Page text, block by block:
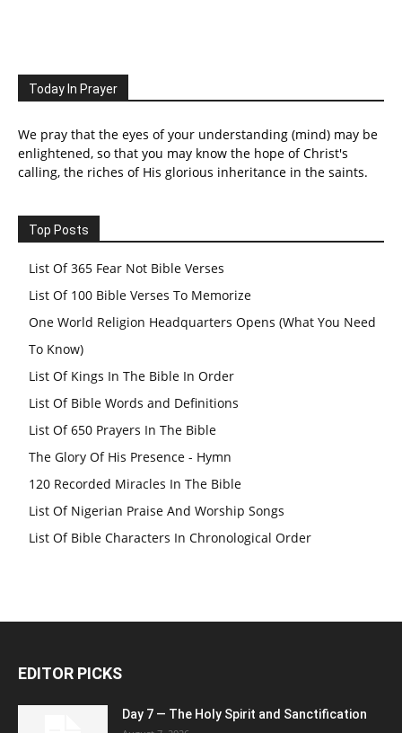
Today In Prayer
We pray that the eyes of your understanding (mind) may be
enlightened, so that you may know the hope of Christ's
calling, the riches of His glorious inheritance in the saints.
Top Posts
List Of 365 Fear Not Bible Verses
List Of 100 Bible Verses To Memorize
One World Religion Headquarters Opens (What You Need
To Know)
List Of Kings In The Bible In Order
List Of Bible Words and Definitions
List Of 650 Prayers In The Bible
The Glory Of His Presence - Hymn
120 Recorded Miracles In The Bible
List Of Nigerian Praise And Worship Songs
List Of Bible Characters In Chronological Order
EDITOR PICKS
Day 7 — The Holy Spirit and Sanctification